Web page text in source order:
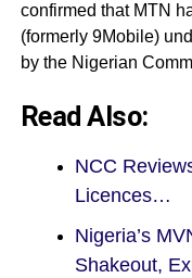
confirmed that MTN
(formerly 9Mobile)
by the Nigerian
Read Also:
NCC
Licences…
Nigeria’s
Shakeout,